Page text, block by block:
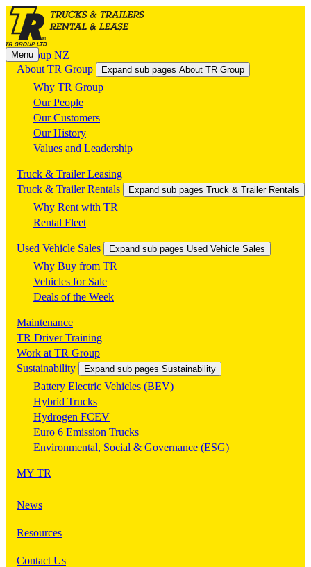
TR Group NZ
Menu
About TR Group Expand sub pages About TR Group
Why TR Group
Our People
Our Customers
Our History
Values and Leadership
Truck & Trailer Leasing
Truck & Trailer Rentals
Expand sub pages Truck & Trailer Rentals
Why Rent with TR
Rental Fleet
Used Vehicle Sales Expand sub pages Used Vehicle Sales
Why Buy from TR
Vehicles for Sale
Deals of the Week
Maintenance
TR Driver Training
Work at TR Group
Sustainability
Expand sub pages Sustainability
Battery Electric Vehicles (BEV)
Hybrid Trucks
Hydrogen FCEV
Euro 6 Emission Trucks
Environmental, Social & Governance (ESG)
MY TR
News
Resources
Contact Us